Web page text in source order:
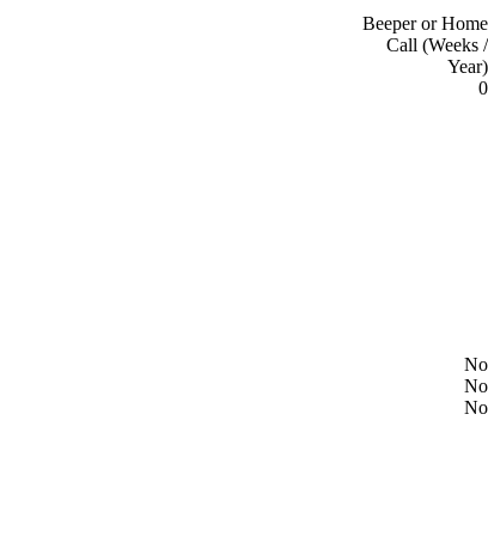
Beeper or Home
Call (Weeks /
Year)
0
No
No
No